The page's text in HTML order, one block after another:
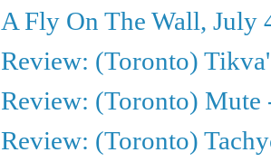
A Fly On The Wall, July
Review: (Toronto)
Review: (Toronto)
Review: (Toronto)